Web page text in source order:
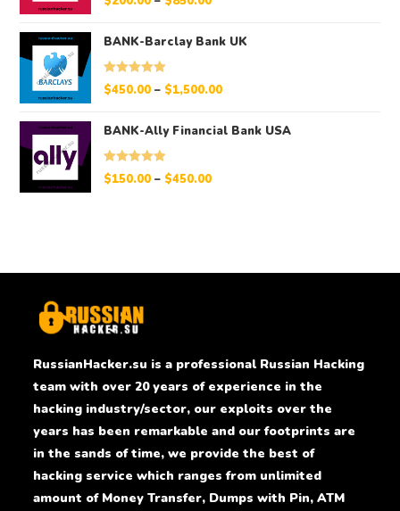
BANK-Barclay Bank UK
Rated 5.00
$450.00 – $1,500.00
BANK-Ally Financial Bank USA
Rated 5.00
$150.00 – $450.00
RussianHacker.su is a professional Russian Hacking
team with over 20 years of experience in the
hacking industry/sector, our exploits over the
years has been remarkable and our footprints are
in the sands of time, we provide the best of
hacking service which ranges from unlimited
amount of Money Transfer, Dumps with Pin, ATM